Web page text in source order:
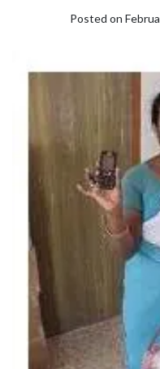
Posted on